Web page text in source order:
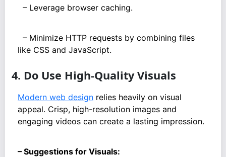
– Leverage browser caching.
– Minimize HTTP requests by combining files
like CSS and JavaScript.
4. Do Use High-Quality Visuals
Modern web design relies heavily on visual
appeal. Crisp, high-resolution images and
engaging videos can create a lasting impression.
– Suggestions for Visuals: